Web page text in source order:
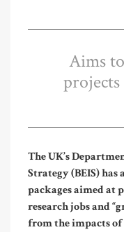
Aims
The UK’s
Strategy (BEIS)
packages aimed at
research jobs and
from the impacts